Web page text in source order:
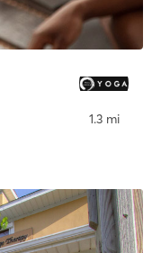
1.3 mi